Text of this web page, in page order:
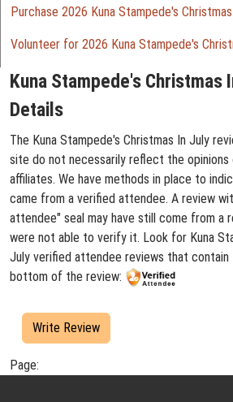
Purchase 2026 Kuna Stampede's
Volunteer for 2026 Kuna Stampede's
Kuna Stampede's Christmas
Details
The Kuna Stampede's Christmas In July
site do not necessarily reflect the
affiliates. We have methods in place to
came from a verified attendee. A review
attendee" seal may have still come from a
were not able to verify it. Look for Kuna
July verified attendee reviews that contain
bottom of the review:
Write Review
Page: